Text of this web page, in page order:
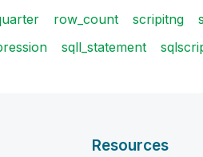
row_count scripitng
sqll_statement
Resources